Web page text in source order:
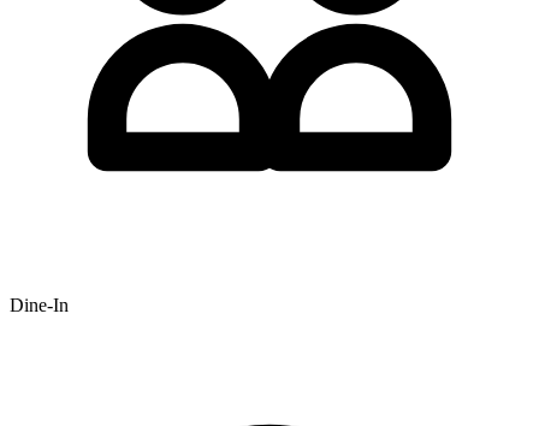
Dine-In